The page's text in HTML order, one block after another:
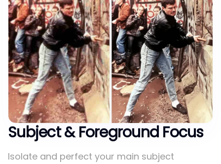
Subject & Foreground Focus
Isolate and perfect your main subject